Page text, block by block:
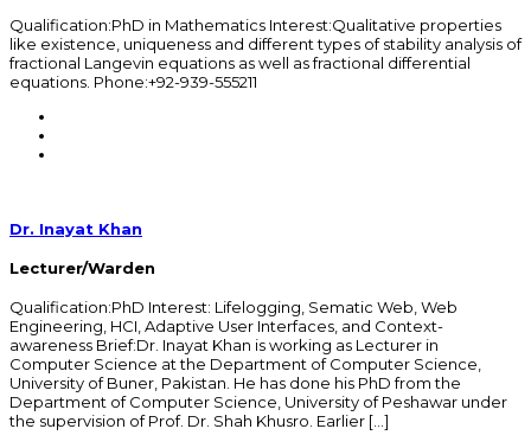
Qualification:PhD in Mathematics Interest:Qualitative properties
like existence, uniqueness and different types of stability analysis of
fractional Langevin equations as well as fractional differential
equations. Phone:+92-939-555211
Dr. Inayat Khan
Lecturer/Warden
Qualification:PhD Interest: Lifelogging, Sematic Web, Web
Engineering, HCI, Adaptive User Interfaces, and Context-
awareness Brief:Dr. Inayat Khan is working as Lecturer in
Computer Science at the Department of Computer Science,
University of Buner, Pakistan. He has done his PhD from the
Department of Computer Science, University of Peshawar under
the supervision of Prof. Dr. Shah Khusro. Earlier […]